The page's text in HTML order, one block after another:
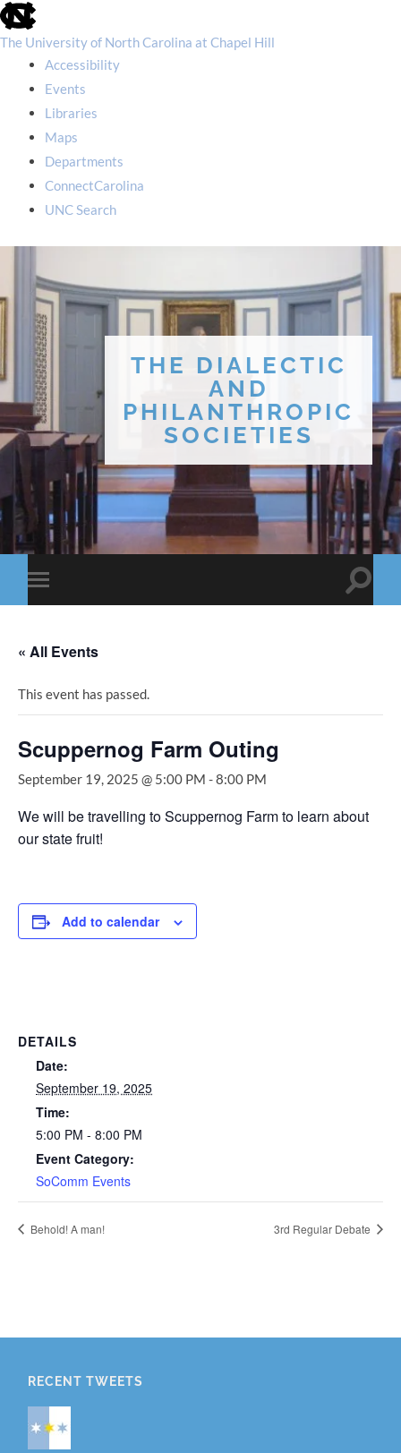
skip
to
the
utility
The University of North Carolina at Chapel Hill
Accessibility
Events
Libraries
Maps
Departments
ConnectCarolina
UNC Search
THE DIALECTIC
AND
PHILANTHROPIC
SOCIETIES
Toggle
mobile
Toggle
« All Events
This event has passed.
Scuppernog Farm Outing
September 19, 2025 @ 5:00 PM -8:00 PM
We will be travelling to Scuppernog Farm to learn about
our state fruit!
Add to calendar
DETAILS
Date:
September 19, 2025
Time:
5:00 PM - 8:00 PM
Event Category:
SoComm Events
Behold! A man! 3rd Regular Debate
RECENT TWEETS